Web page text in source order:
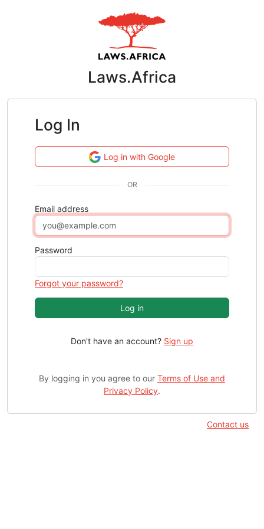
Laws.Africa
Log In
Log in with Google
OR
Email address
Password
Forgot your password?
Log in
Don't have an account? Sign up
By logging in you agree to our Terms of Use and
Privacy Policy.
Contact us